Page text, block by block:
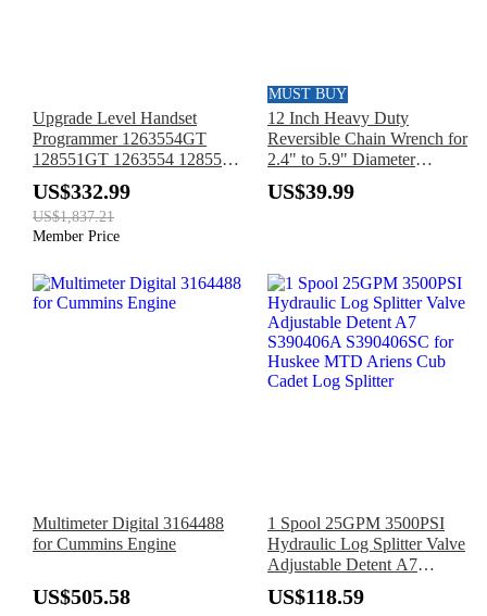
Upgrade Level Handset
Programmer 1263554GT
128551GT 1263554 128551
for Genie Boom Lift Z-
30/20N Z-45/25 Z-45/25J
US$332.99
US$1,837.21
Member Price
MUST BUY
12 Inch Heavy Duty
Reversible Chain Wrench for
2.4" to 5.9" Diameter
Adjustable Oil Fuel Filter
Chain Wrench Pipe Fitting
US$39.99
Multimeter Digital 3164488
for Cummins Engine
US$505.58
1 Spool 25GPM 3500PSI
Hydraulic Log Splitter Valve
Adjustable Detent A7
S390406A S390406SC for
Huskee MTD Ariens Cub
US$118.59